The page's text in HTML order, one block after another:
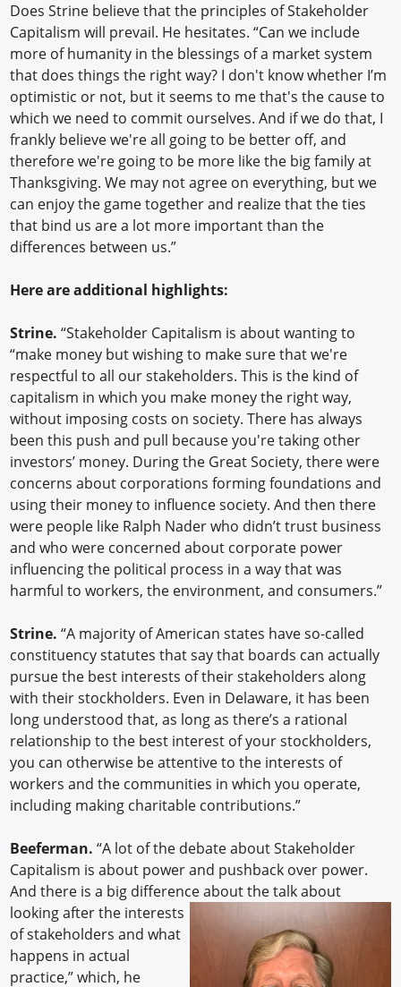
Does Strine believe that the principles of Stakeholder
Capitalism will prevail. He hesitates. “Can we include
more of humanity in the blessings of a market system
that does things the right way? I don't know whether I’m
optimistic or not, but it seems to me that's the cause to
which we need to commit ourselves. And if we do that, I
frankly believe we're all going to be better off, and
therefore we're going to be more like the big family at
Thanksgiving. We may not agree on everything, but we
can enjoy the game together and realize that the ties
that bind us are a lot more important than the
differences between us.”
Here are additional highlights:
Strine. “Stakeholder Capitalism is about wanting to
“make money but wishing to make sure that we're
respectful to all our stakeholders. This is the kind of
capitalism in which you make money the right way,
without imposing costs on society. There has always
been this push and pull because you're taking other
investors’ money. During the Great Society, there were
concerns about corporations forming foundations and
using their money to influence society. And then there
were people like Ralph Nader who didn’t trust business
and who were concerned about corporate power
influencing the political process in a way that was
harmful to workers, the environment, and consumers.”
Strine. “A majority of American states have so-called
constituency statutes that say that boards can actually
pursue the best interests of their stakeholders along
with their stockholders. Even in Delaware, it has been
long understood that, as long as there’s a rational
relationship to the best interest of your stockholders,
you can otherwise be attentive to the interests of
workers and the communities in which you operate,
including making charitable contributions.”
Beeferman. “A lot of the debate about Stakeholder
Capitalism is about power and pushback over power.
And there is a big difference about the talk about
looking after the interests
of stakeholders and what
happens in actual
practice,” which, he